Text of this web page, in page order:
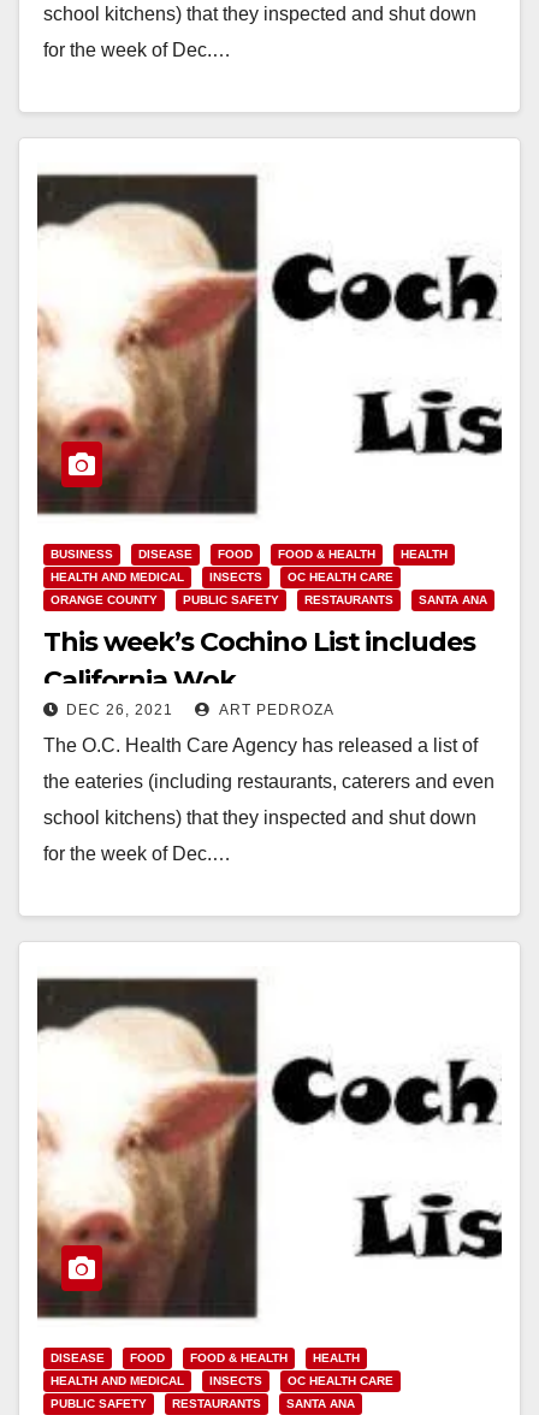
school kitchens) that they inspected and shut down
for the week of Dec.…
BUSINESS DISEASE FOOD FOOD & HEALTH
HEALTH
HEALTH AND MEDICAL
INSECTS
OC HEALTH CARE
ORANGE COUNTY
PUBLIC SAFETY RESTAURANTS SANTA ANA
This week’s Cochino List includes
California Wok
DEC 26, 2021 ART PEDROZA
The O.C. Health Care Agency has released a list of
the eateries (including restaurants, caterers and even
school kitchens) that they inspected and shut down
for the week of Dec.…
DISEASE FOOD FOOD & HEALTH
HEALTH
HEALTH AND MEDICAL
INSECTS
OC HEALTH CARE
PUBLIC SAFETY
RESTAURANTS SANTA ANA